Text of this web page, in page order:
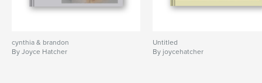
cynthia & brandon
By Joyce Hatcher
Untitled
By joycehatcher